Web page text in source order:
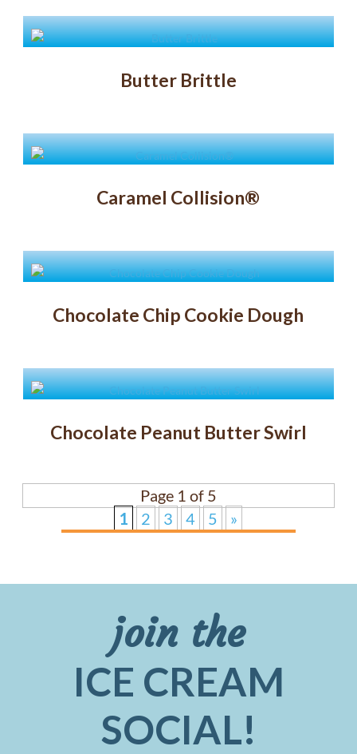
Butter Brittle
Caramel Collision®
Chocolate Chip Cookie Dough
Chocolate Peanut Butter Swirl
Page 1 of 5
1
2 3 4 5 »
join the
ICE CREAM
SOCIAL!